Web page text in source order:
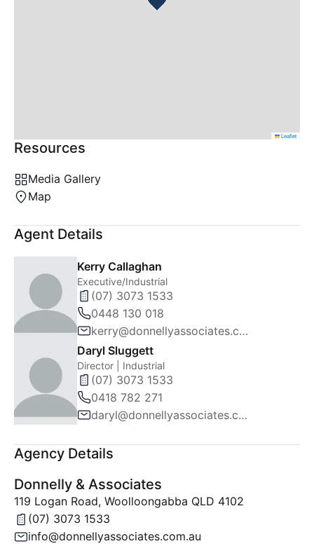
Resources
Media Gallery
Map
Agent Details
Kerry Callaghan
Executive/Industrial
(07) 3073 1533
0448 130 018
kerry@donnellyassociates.com.au
Daryl Sluggett
Director | Industrial
(07) 3073 1533
0418 782 271
daryl@donnellyassociates.com.au
Agency Details
Donnelly & Associates
119 Logan Road, Woolloongabba QLD 4102
(07) 3073 1533
info@donnellyassociates.com.au
Leaflet